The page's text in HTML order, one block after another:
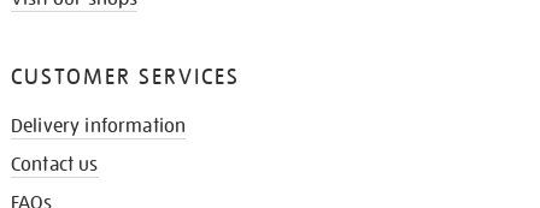
CUSTOMER SERVICES
Delivery information
Contact us
FAQs